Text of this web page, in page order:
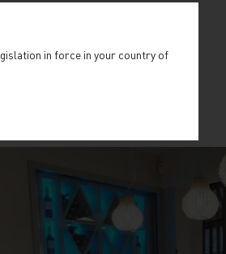
in force in your country of